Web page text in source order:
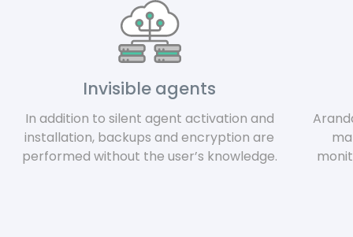
Invisible agents
In addition to silent agent activation and
installation, backups and encryption are
performed without the user’s knowledge.